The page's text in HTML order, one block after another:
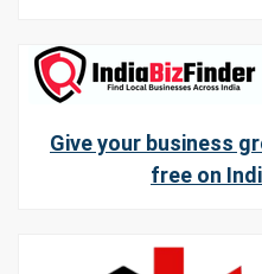
Give your business
free on